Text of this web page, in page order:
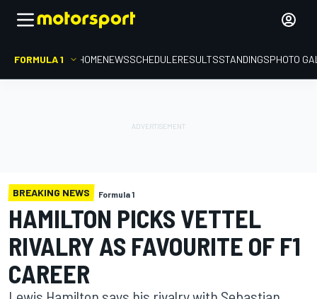
FORMULA 1 HOMENEWSSCHEDULERESULTSSTANDINGSPHOTO
BREAKING NEWS Formula 1
HAMILTON PICKS VETTEL
RIVALRY AS FAVOURITE OF F1
CAREER